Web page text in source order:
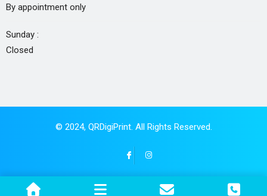
By appointment only
Sunday :
Closed
© 2024, QRDigiPrint. All Rights Reserved.